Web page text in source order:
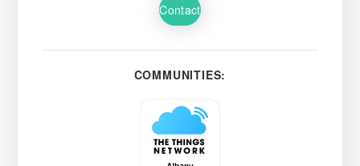
Contact
COMMUNITIES: